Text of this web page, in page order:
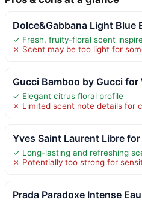
Dolce&Gabbana Light Blue
✓ Fresh, fruity-floral scent
✗ Scent may be too light for
Gucci Bamboo by Gucci for
✓ Elegant citrus floral profile
✗ Limited scent note details for
Yves Saint Laurent Libre for
✓ Long-lasting and refreshing
✗ Potentially too strong for
Prada Paradoxe Intense